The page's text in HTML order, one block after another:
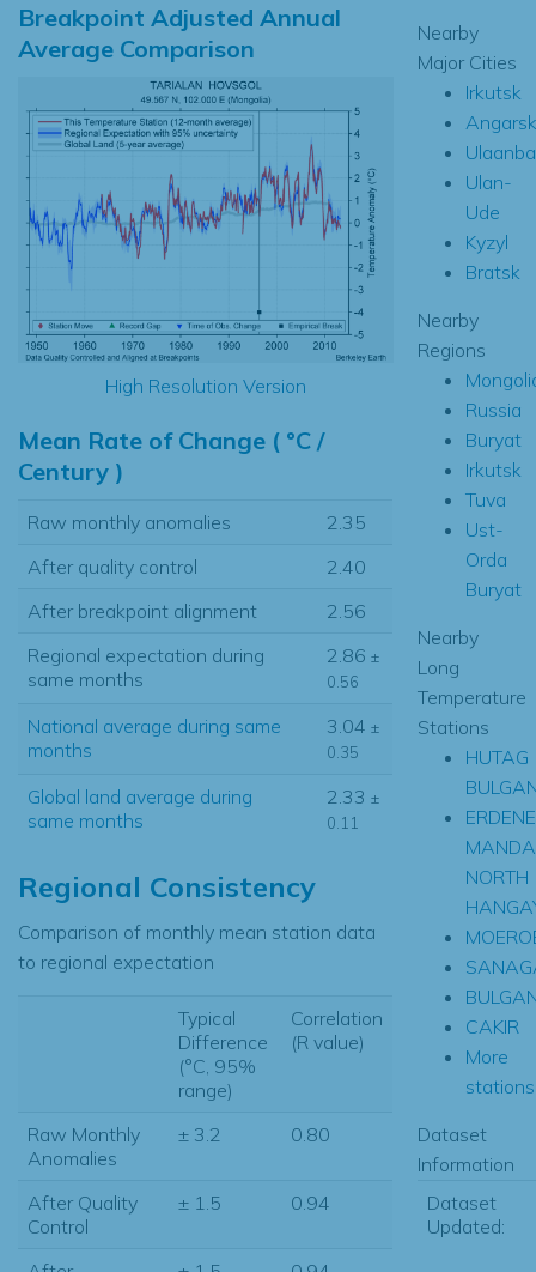
Breakpoint Adjusted Annual
Average Comparison
High Resolution Version
Mean Rate of Change ( °C /
Century )
Raw monthly anomalies
2.35
After quality control
2.40
After breakpoint alignment
2.56
Regional expectation during
same months
2.86 ±
0.56
National average during same
months
3.04 ±
0.35
Global land average during
same months
2.33 ±
0.11
Regional Consistency
Comparison of monthly mean station data
to regional expectation
Typical
Difference
(°C, 95%
range)
Correlation
(R value)
Raw Monthly
Anomalies
± 3.2 0.80
After Quality
Control
± 1.5 0.94
Nearby
Major Cities
Irkutsk
Angarsk
Ulan-
Ude
Kyzyl
Bratsk
Nearby
Regions
Russia
Buryat
Irkutsk
Tuva
Ust-
Orda
Buryat
Nearby
Long
Temperature
Stations
HUTAG
NORTH
CAKIR
More
Dataset
Information
Dataset
Updated: